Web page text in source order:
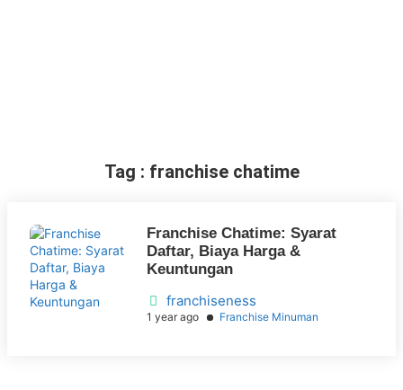
Tag : franchise chatime
Franchise Chatime: Syarat
Daftar, Biaya Harga &
Keuntungan
franchiseness
1 year ago Franchise Minuman